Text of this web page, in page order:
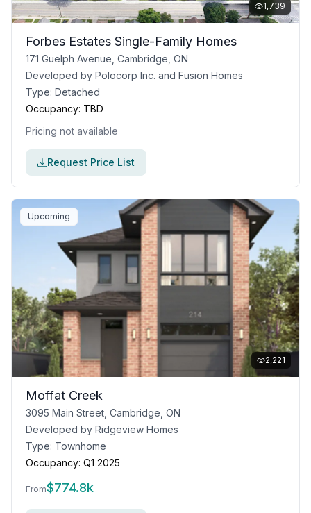
1,739
Forbes Estates Single-Family Homes
171 Guelph Avenue, Cambridge, ON
Developed by Polocorp Inc. and Fusion Homes
Type: Detached
Occupancy: TBD
Pricing not available
Request Price List
Upcoming
2,221
Moffat Creek
3095 Main Street, Cambridge, ON
Developed by Ridgeview Homes
Type: Townhome
Occupancy: Q1 2025
From$774.8k